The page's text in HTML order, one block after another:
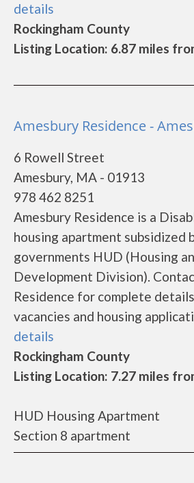
details
Rockingham County
Listing Location: 6.87 miles
Amesbury Residence -
6 Rowell Street
Amesbury, MA - 01913
978 462 8251
Amesbury Residence is a
housing apartment subsidized
governments HUD (Housing
Development Division).
Residence for complete
vacancies and housing
details
Rockingham County
Listing Location: 7.27 miles
HUD Housing Apartment
Section 8 apartment